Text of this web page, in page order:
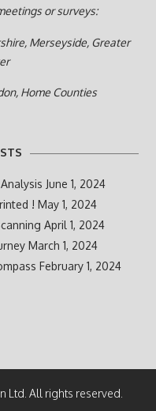
or surveys:
Merseyside, Greater
Home Counties
June 1, 2024
! May 1, 2024
April 1, 2024
March 1, 2024
February 1, 2024
Ltd. All rights reserved.